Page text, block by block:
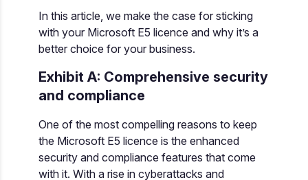
In this article, we make the case for sticking
with your Microsoft E5 licence and why it’s a
better choice for your business.
Exhibit A: Comprehensive security
and compliance
One of the most compelling reasons to keep
the Microsoft E5 licence is the enhanced
security and compliance features that come
with it. With a rise in cyberattacks and